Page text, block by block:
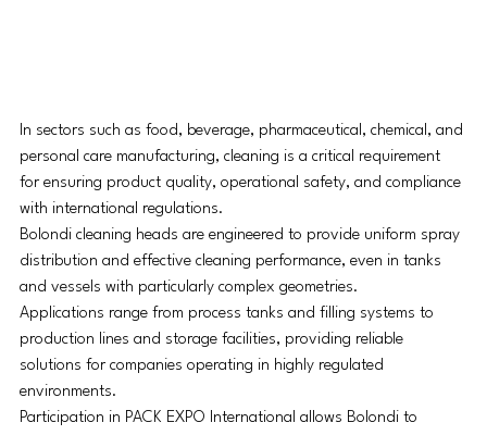
In sectors such as food, beverage, pharmaceutical, chemical, and
personal care manufacturing, cleaning is a critical requirement
for ensuring product quality, operational safety, and compliance
with international regulations.
Bolondi cleaning heads are engineered to provide uniform spray
distribution and effective cleaning performance, even in tanks
and vessels with particularly complex geometries.
Applications range from process tanks and filling systems to
production lines and storage facilities, providing reliable
solutions for companies operating in highly regulated
environments.
Participation in PACK EXPO International allows Bolondi to